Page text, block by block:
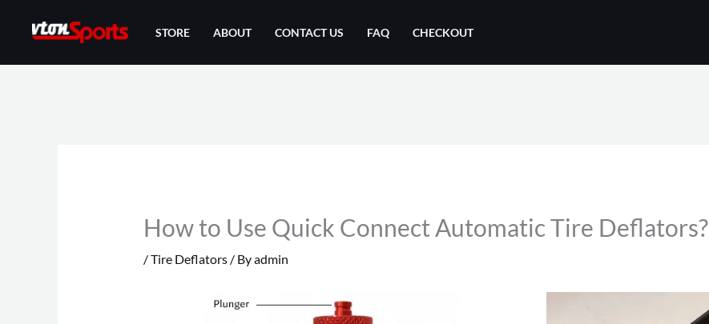
STORE ABOUT CONTACT US FAQ CHECKOUT
How to Use Quick Connect Automatic Tire Deflators?
/Tire Deflators/ Byadmin